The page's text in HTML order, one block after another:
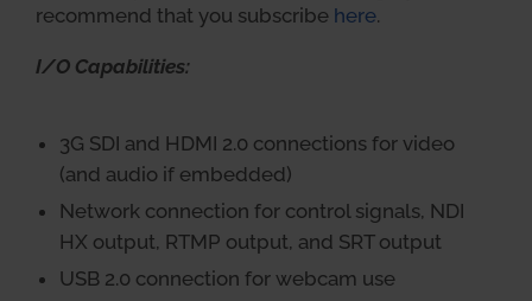
recommend that you subscribe here.
I/O Capabilities:
3G SDI and HDMI 2.0 connections for video
(and audio if embedded)
Network connection for control signals, NDI
HX output, RTMP output, and SRT output
USB 2.0 connection for webcam use